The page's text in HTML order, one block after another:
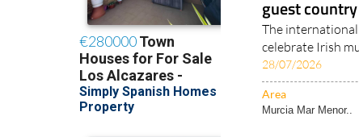
guest
The
celebrate Irish
28/07/2026
Area
Murcia Mar Menor..